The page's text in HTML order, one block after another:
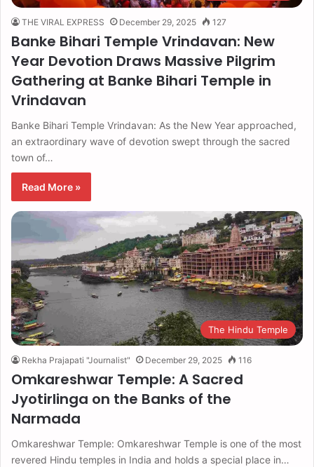
THE VIRAL EXPRESS December 29, 2025 127
Banke Bihari Temple Vrindavan: New
Year Devotion Draws Massive Pilgrim
Gathering at Banke Bihari Temple in
Vrindavan
Banke Bihari Temple Vrindavan: As the New Year approached,
an extraordinary wave of devotion swept through the sacred
town of…
Read More »
The Hindu Temple
Rekha Prajapati "Journalist" December 29, 2025 116
Omkareshwar Temple: A Sacred
Jyotirlinga on the Banks of the
Narmada
Omkareshwar Temple: Omkareshwar Temple is one of the most
revered Hindu temples in India and holds a special place in…